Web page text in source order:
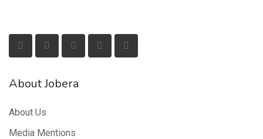
About Jobera
About Us
Media Mentions